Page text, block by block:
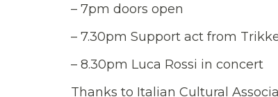
– 7pm doors open
– 7.30pm Support act from
– 8.30pm Luca Rossi in concert
Thanks to Italian Cultural